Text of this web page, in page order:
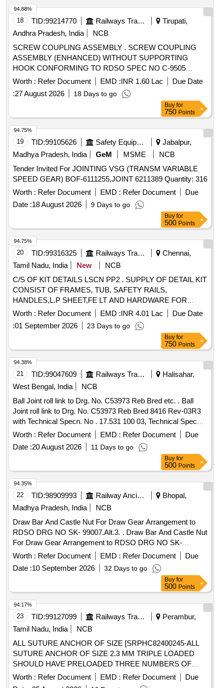
Category : Normal , Total PO value variation Permitted: Max
8 lacs ] ]
18 TID:99214770 Railways Transport Services
Tirupati,
Andhra Pradesh, India
NCB
SCREW COUPLING ASSEMBLY . SCREW COUPLING
ASSEMBLY (ENHANCED) WITHOUT SUPPORTING
HOOK CONFORMING TO RDSO SPEC NO C-9505
(REVISED) AMENDMENT No. 1 OF SEPTEMBER 2016
RDSO DRG NO : SK-990 01, ITEMS - 1 TO 16 ALT: 4. [
Warranty Period: 30 Months after the date of delivery ]
[Quantity Tolerance (+/-): 5 %age , Item Category : Normal ,
Total PO value variation Permitt ed: Max 8 lacs ] ]
Worth : Refer Document EMD :INR 1.60 Lac
Due Date
:27 August 2026 18 Days to go
94.88%
Buy for
750 Points
19 TID:99105626 Safety Equipment\explosives
Jabalpur,
Madhya Pradesh, India
GeM MSME
NCB
Tender Invited For JOINTING VSG (TRANSM VARIABLE
SPEED GEAR) BOF-6111255,JOINT 6211389 Quantity: 316
Worth : Refer Document EMD : Refer Document
Due
Date :18 August 2026 9 Days to go
94.75%
Buy for
500 Points
20 TID:99316325 Railways Transport Services
Chennai,
Tamil Nadu, India
New
NCB
C/S OF KIT DETAILS LSCN PP2 . SUPPLY OF DETAIL KIT
CONSIST OF FRAMES, TUB, SAFETY RAILS,
HANDLES,L.P SHEET,FE LT AND HARDWARE FOR
LWSCN/PP SEATS AND BERTHS MANUFACTURING A)
ITEM-1,10,11,12 TO DRA WING 755-6-1-005,COL-I, ALT-a
- 20 SETS, B) ITEM-1,6,8,10,14,15,16 TO DRAWING 755-6-
1-006,COL-I,A LT-b - 20 SETS, C) ITEM-1, 3, 7, 9, 11,14 TO
23 TO DRAWING 755-6-1-009, Col-I,ALT-c - 10 SETS,
(NOTE- ITEM 1, 3, 9, 17,20, 21 TO BE SUPPLIED ON
ASSEMBLED CONDITION),D) ITEM-2,3,7,11,14 TO 23,25
TO DRAWING 755-6-1-009,Col-II, ALT-c - 10 SETS,
(NOTE-ITEM 1, 3,17, 20, 21,25 TO BE SUPPLIED ON
ASSE MBLED CONDITION), E) ITEM 1 ,16, 17,19, 21 TO
DRAWING 582-6-1-006,COL-I, ALT-f - 20 SETS, F) ITEM
1,8, 9, 10, 11,13, 16 TO DRAWING 755-6-1-011, COL-I,
ALT-a - 10 SETS, G) ITEM 1, 8, 9,10,12, 15 TO D RAWING
755-6-1-012,COL-I, ALT-a - 10 SETS, H) ITEM
1,2,6,8,11,12,14,15,18 TO DRAWING 755-6-1-013 ,COL-
I,ALT-c - 10SETS (NOTE ITEM1,2,6,11, 14, 15, 18 TO BE
DETAILS AND HARDWARE AS PER DRWING 755-6-1-
004,COL-I, ALT-g, ITEM- 9 TO 15,16(ANGLE ONLY),17,18 ,
21 TO 23,27 TO 63,67 (EXCEPT HARDWARE FOR FIXING
ASSEMBLY SHALL BE SUPPLIED WITHOUT REXINE
COVER) FLAT MOULDINGS TO BE SUP PLIED TO CUT
TO LENGTH. COLOUR SHADE SHALL BE AS PER
LETTER NO.MD/SS/LHB/103B/AB DATED-
14.05.2026.Please Visit ICF Vendor Portal For Downloading
Drawing https:// vp.icf.gov.in/ vendTendorD etNew.php Using
Key :0726BwQNU8t2639 [ Warranty Period: 30 Months after
the date of delivery ] [Quantity Tolerance (+/-): 5 %age , Item
Category : Normal , Total PO value variation Permitt ed: Max
8 lacs ] ]
Worth : Refer Document EMD :INR 4.01 Lac
Due Date
:01 September 2026 23 Days to go
94.75%
Buy for
750 Points
21 TID:99047609 Railways Transport Services
Halisahar,
West Bengal, India
NCB
Ball Joint roll link to Drg. No. C53973 Reb Bred etc. . Ball
Joint roll link to Drg. No. C53973 Reb Bred 8416 Rev-03R3
with Technical Specn. No . 17.531 100 03, Technical Specn.
No. 17.617 100 02 and MDTS- 148 Rev.-01 MDTS-122 Rev-
03. [ Wa rranty Period: 30 Months after the date of delivery ] ]
Worth : Refer Document EMD : Refer Document
Due
Date :20 August 2026 11 Days to go
94.38%
Buy for
500 Points
22 TID:98909993 Railway Ancillaries
Bhopal,
Madhya Pradesh, India
NCB
Draw Bar And Castle Nut For Draw Gear Arrangement to
RDSO DRG NO SK- 99007.Alt.3. . Draw Bar And Castle Nut
For Draw Gear Arrangement to RDSO DRG NO SK-
99007.Alt.3., Co nforming to RDSO Specn.no.C-9509 Rev.2
February 2007 as per Drg.No. RDSO SK-99007 as per
Specn. C-9509 Rev.2 [ Warranty Period: 30 Months after the
date of delivery ] [Quantity Tolerance (+/-): 5 %age , Item
Category : Normal , Total PO value variation Permitted: Max
8 lacs ] ]
Worth : Refer Document EMD : Refer Document
Due
Date :10 September 2026 32 Days to go
94.35%
Buy for
500 Points
23 TID:99127099 Railways Transport Services
Perambur,
Tamil Nadu, India
NCB
ALL SUTURE ANCHOR OF SIZE [SRPHC82400245-ALL
SUTURE ANCHOR OF SIZE 2.3 MM TRIPLE LOADED
SHOULD HAVE PRELOADED THREE NUMBERS OF
NO.2 SUTURE. ALL SUITABLE INSTRUMENTS ALONG
WITH ANGLE GUIDE INSTRUMENTS 12 AND 25
Worth : Refer Document EMD : Refer Document
Due
94.17%